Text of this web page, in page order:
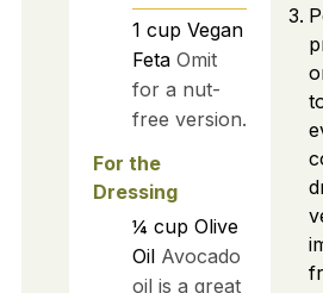
1 cup Vegan
Feta Omit
for a nut-
free version.
For the
Dressing
¼ cup Olive
Oil Avocado
oil is a great